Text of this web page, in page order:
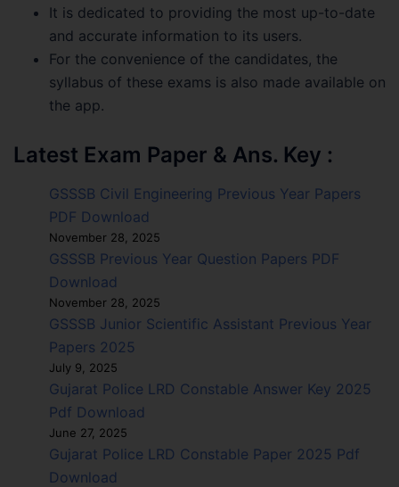
It is dedicated to providing the most up-to-date
and accurate information to its users.
For the convenience of the candidates, the
syllabus of these exams is also made available on
the app.
Latest Exam Paper & Ans. Key :
GSSSB Civil Engineering Previous Year Papers
PDF Download
November 28, 2025
GSSSB Previous Year Question Papers PDF
Download
November 28, 2025
GSSSB Junior Scientific Assistant Previous Year
Papers 2025
July 9, 2025
Gujarat Police LRD Constable Answer Key 2025
Pdf Download
June 27, 2025
Gujarat Police LRD Constable Paper 2025 Pdf
Download